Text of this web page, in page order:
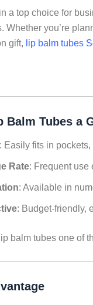
a top choice for
Whether you’re
gift, lip balm tubes
Balm Tubes a
: Easily fits in
Rate: Frequent use
: Available in
: Budget-friendly,
balm tubes one of